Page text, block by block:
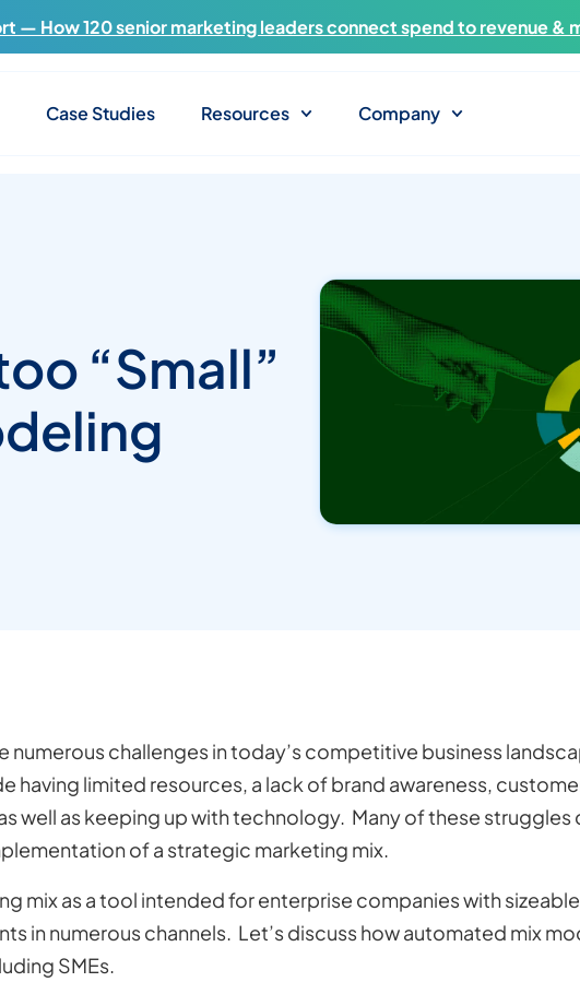
— How 120 senior marketing leaders connect spend to revenue &
Case Studies Resources Company
“Small”
numerous challenges in today’s competitive business
having limited resources, a lack of brand awareness,
well as keeping up with technology. Many of these struggles
of a strategic marketing mix.
mix as a tool intended for enterprise companies with
in numerous channels. Let’s discuss how automated mix
SMEs.